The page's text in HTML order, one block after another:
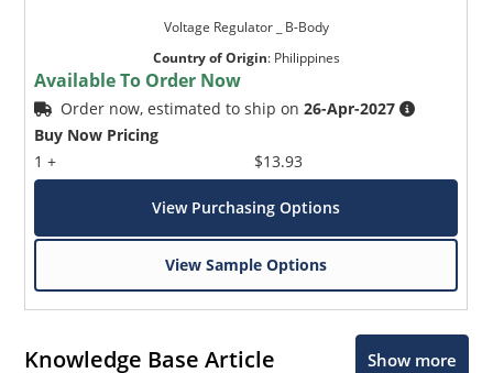
Voltage Regulator _ B-Body
Country of Origin: Philippines
Available To Order Now
Order now, estimated to ship on26-Apr-2027
Buy Now Pricing
1 +
$13.93
View Purchasing Options
View Sample Options
Knowledge Base Article Show more